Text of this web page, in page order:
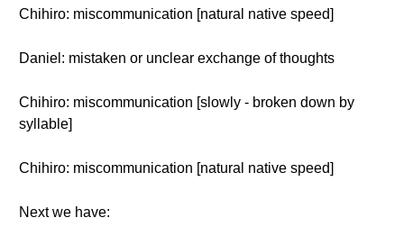
Chihiro: miscommunication [natural native speed]
Daniel: mistaken or unclear exchange of thoughts
Chihiro: miscommunication [slowly - broken down by
syllable]
Chihiro: miscommunication [natural native speed]
Next we have: